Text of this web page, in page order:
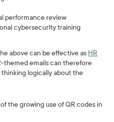
performance review
cybersecurity training
above can be effective as HR
themed emails can therefore
logically about the
the growing use of QR codes in